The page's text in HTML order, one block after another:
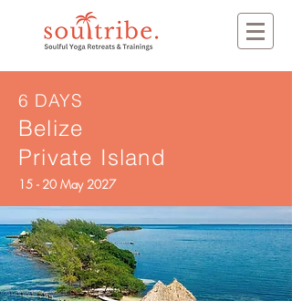
6 DAYS
Belize
Private Island
15 - 20 May 2027